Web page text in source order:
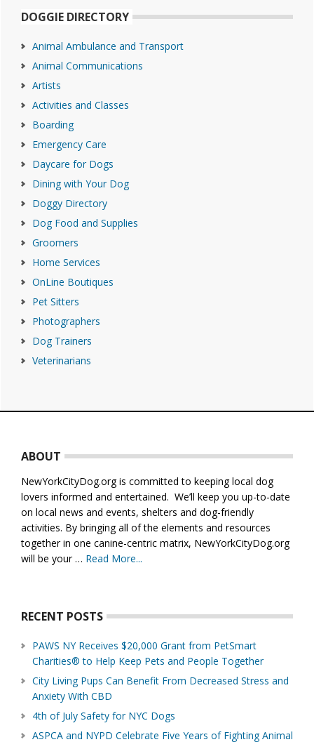
DOGGIE DIRECTORY
Animal Ambulance and Transport
Animal Communications
Artists
Activities and Classes
Boarding
Emergency Care
Daycare for Dogs
Dining with Your Dog
Doggy Directory
Dog Food and Supplies
Groomers
Home Services
OnLine Boutiques
Pet Sitters
Photographers
Dog Trainers
Veterinarians
ABOUT
NewYorkCityDog.org is committed to keeping local dog
lovers informed and entertained. We’ll keep you up-to-date
on local news and events, shelters and dog-friendly
activities. By bringing all of the elements and resources
together in one canine-centric matrix, NewYorkCityDog.org
will be your … Read More...
RECENT POSTS
PAWS NY Receives $20,000 Grant from PetSmart
Charities® to Help Keep Pets and People Together
City Living Pups Can Benefit From Decreased Stress and
Anxiety With CBD
4th of July Safety for NYC Dogs
ASPCA and NYPD Celebrate Five Years of Fighting Animal